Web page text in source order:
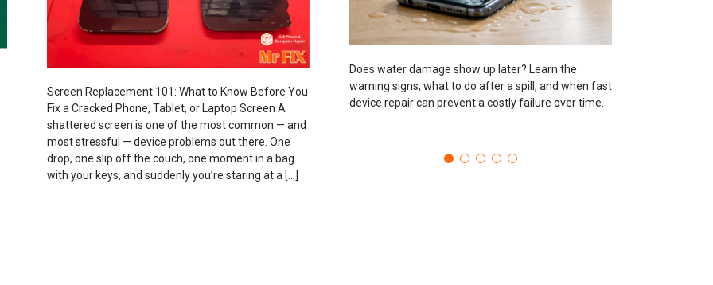
Screen Replacement 101: What to Know Before You
Fix a Cracked Phone, Tablet, or Laptop Screen A
shattered screen is one of the most common — and
most stressful — device problems out there. One
drop, one slip off the couch, one moment in a bag
with your keys, and suddenly you’re staring at a […]
Does water damage show up later? Learn the
warning signs, what to do after a spill, and when fast
device repair can prevent a costly failure over time.